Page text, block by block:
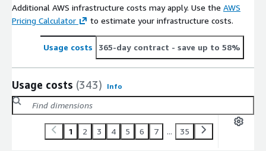
Additional AWS infrastructure costs may apply. Use the AWS
Pricing Calculator
to estimate your infrastructure costs.
Usage costs 365-day contract - save up to 58%
Usage costs (343) Info
1 2 3 4 5 6 7 ... 35